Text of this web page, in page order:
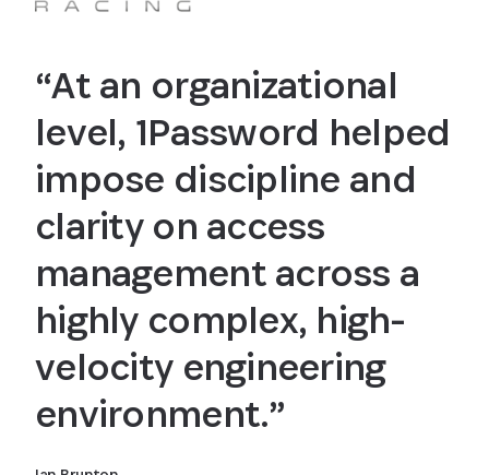
“At an organizational
level, 1Password helped
impose discipline and
clarity on access
management across a
highly complex, high-
velocity engineering
environment.”